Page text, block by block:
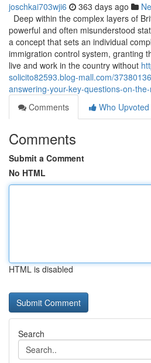
joschkai703wji6 363 days ago
Deep within the complex layers of
powerful and often misunderstood
a concept that sets an individual
immigration control system, granting
live and work in the country without
solicito82593.blog-mall.com/
answering-your-key-questions-on-
Comments
Who Upvoted
Comments
Submit a Comment
No HTML
HTML is disabled
Search